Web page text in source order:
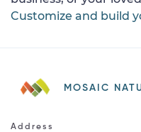
Customize and build
MOSAIC
Address